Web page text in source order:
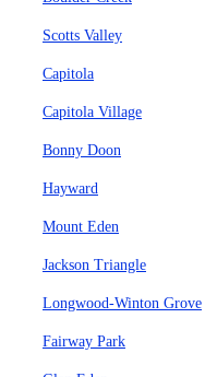
Scotts Valley
Capitola
Capitola Village
Bonny Doon
Hayward
Mount Eden
Jackson Triangle
Longwood-Winton Grove
Fairway Park